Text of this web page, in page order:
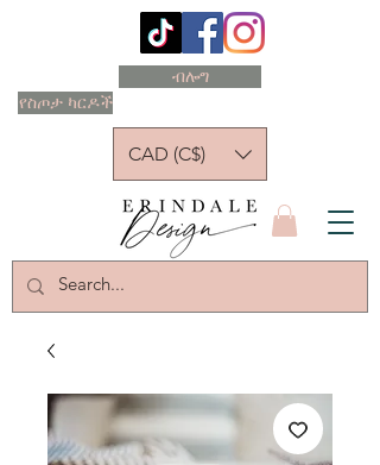
የስጦታ ካርዶች
ብሎግ
CAD (C$)